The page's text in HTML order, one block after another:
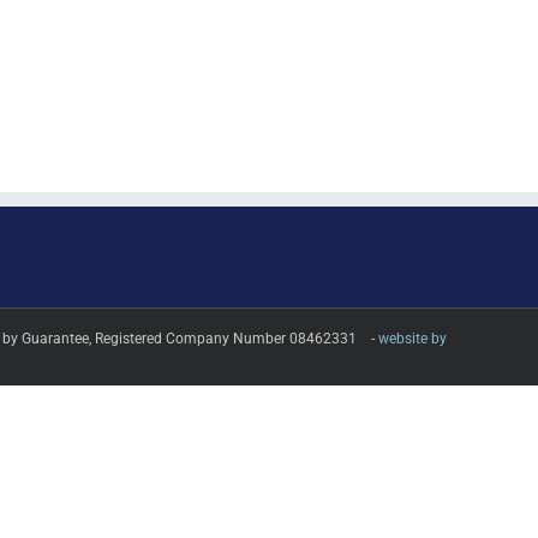
Guarantee, Registered Company Number 08462331 - website by